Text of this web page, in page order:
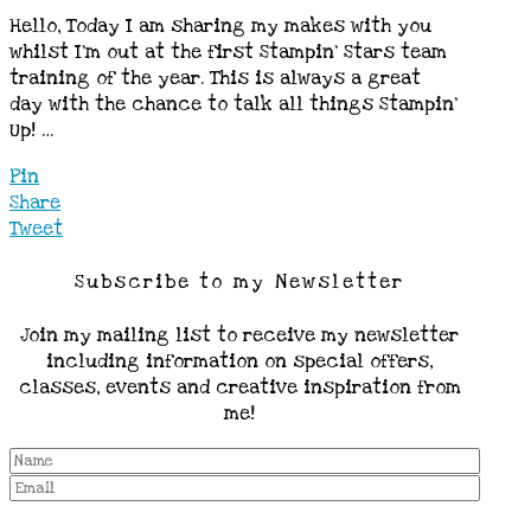
Hello, Today I am sharing my makes with you
whilst I’m out at the first Stampin’ Stars team
training of the year. This is always a great
day with the chance to talk all things Stampin’
Up! …
Pin
Share
Tweet
Subscribe to my Newsletter
Join my mailing list to receive my newsletter
including information on special offers,
classes, events and creative inspiration from
me!